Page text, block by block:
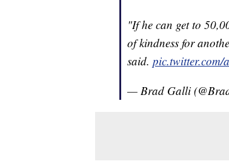
"If he can get to
of kindness for
said. pic.twitter.com/
— Brad Galli